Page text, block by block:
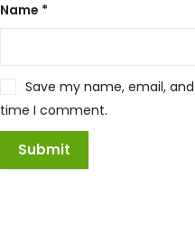
Name *
Save my name, email,
time I comment.